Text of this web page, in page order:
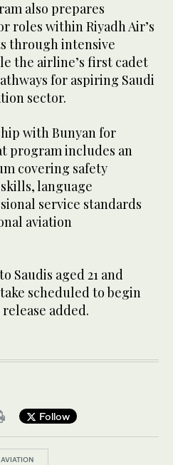
also prepares
roles within Riyadh Air’s
through intensive
the airline’s first cadet
for aspiring Saudi
sector.
with Bunyan for
program includes an
covering safety
language
service standards
aviation
Saudis aged 21 and
scheduled to begin
added.
Follow
AVIATION